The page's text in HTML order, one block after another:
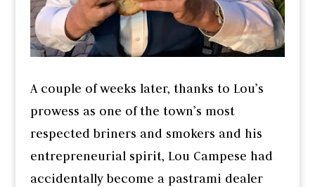
A couple of weeks later, thanks to Lou’s
prowess as one of the town’s most
respected briners and smokers and his
entrepreneurial spirit, Lou Campese had
accidentally become a pastrami dealer